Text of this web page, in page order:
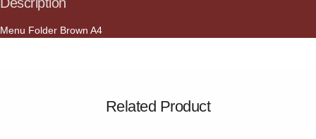
Menu Folder Brown A4
Related Product